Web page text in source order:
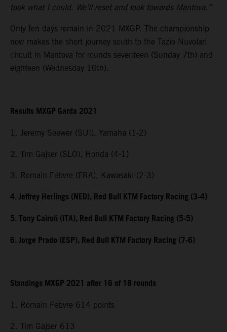
took what I could. We’ll reset and look towards Mantova.”
Only ten days remain in 2021 MXGP. The championship
now makes the short journey south to the Tazio Nuvolari
circuit in Mantova for rounds seventeen (Sunday 7th) and
eighteen (Wednesday 10th).
Results MXGP Garda 2021
1. Jeremy Seewer (SUI), Yamaha (1-2)
2. Tim Gajser (SLO), Honda (4-1)
3. Romain Febvre (FRA), Kawasaki (2-3)
4. Jeffrey Herlings (NED), Red Bull KTM Factory Racing (3-4)
5. Tony Cairoli (ITA), Red Bull KTM Factory Racing (5-5)
6. Jorge Prado (ESP), Red Bull KTM Factory Racing (7-6)
Standings MXGP 2021 after 16 of 18 rounds
1. Romain Febvre 614 points
2. Tim Gajser 613